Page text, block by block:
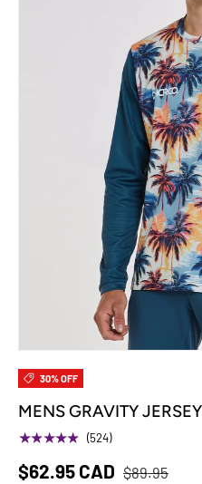
30% OFF
MENS GRAVITY
★★★★★ (524)
$62.95 CAD $89.95